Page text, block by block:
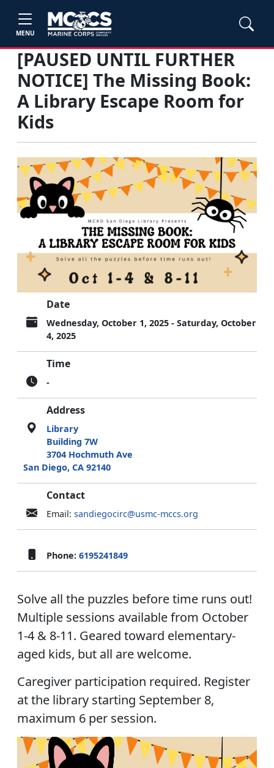
MENU
[PAUSED UNTIL FURTHER
NOTICE] The Missing Book:
A Library Escape Room for
Kids
Date
Wednesday, October 1, 2025 - Saturday, October
4, 2025
Time
-
Address
Library
Building 7W
3704 Hochmuth Ave
San Diego, CA 92140
Contact
Email: sandiegocirc@usmc-mccs.org
Phone: 6195241849
Solve all the puzzles before time runs out!
Multiple sessions available from October
1-4 & 8-11. Geared toward elementary-
aged kids, but all are welcome.
Caregiver participation required. Register
at the library starting September 8,
maximum 6 per session.